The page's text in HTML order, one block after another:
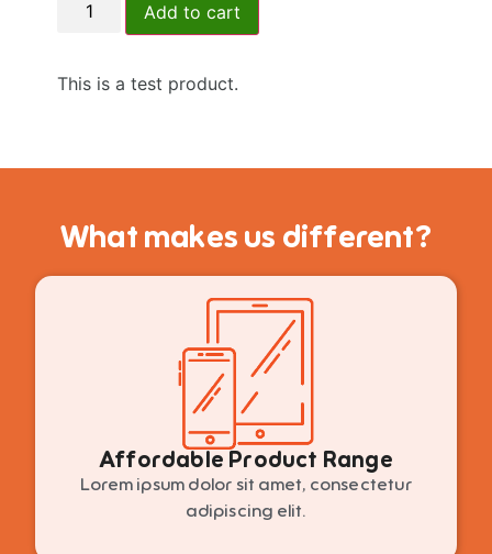
Add to cart
This is a test product.
What makes us different?
Affordable Product Range
Lorem ipsum dolor sit amet, consectetur
adipiscing elit.